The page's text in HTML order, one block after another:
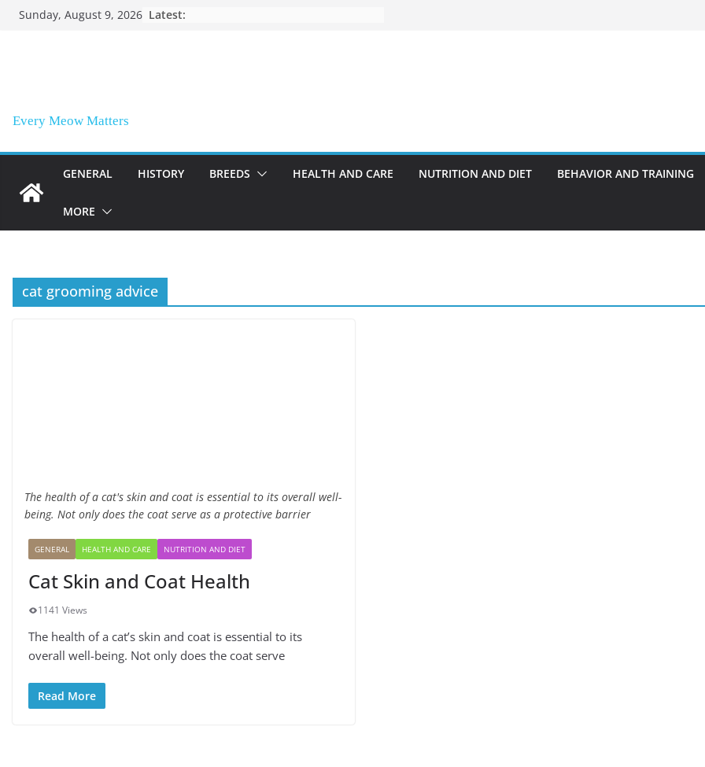
SkipSunday, August 9, 2026 Latest:
Every Meow Matters
GENERAL HISTORY BREEDS HEALTH AND CARE NUTRITION AND DIET BEHAVIOR AND TRAINING
MORE
cat grooming advice
The health of a cat's skin and coat is essential to its overall well-
being. Not only does the coat serve as a protective barrier
GENERAL HEALTH AND CARE NUTRITION AND DIET
Cat Skin and Coat Health
1141 Views
The health of a cat’s skin and coat is essential to its
overall well-being. Not only does the coat serve
Read More